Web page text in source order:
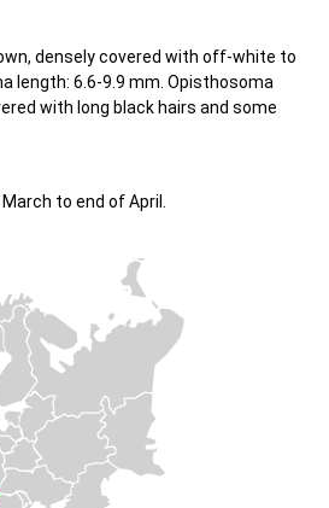
densely covered with off-white to
length: 6.6-9.9 mm. Opisthosoma
with long black hairs and some
to end of April.